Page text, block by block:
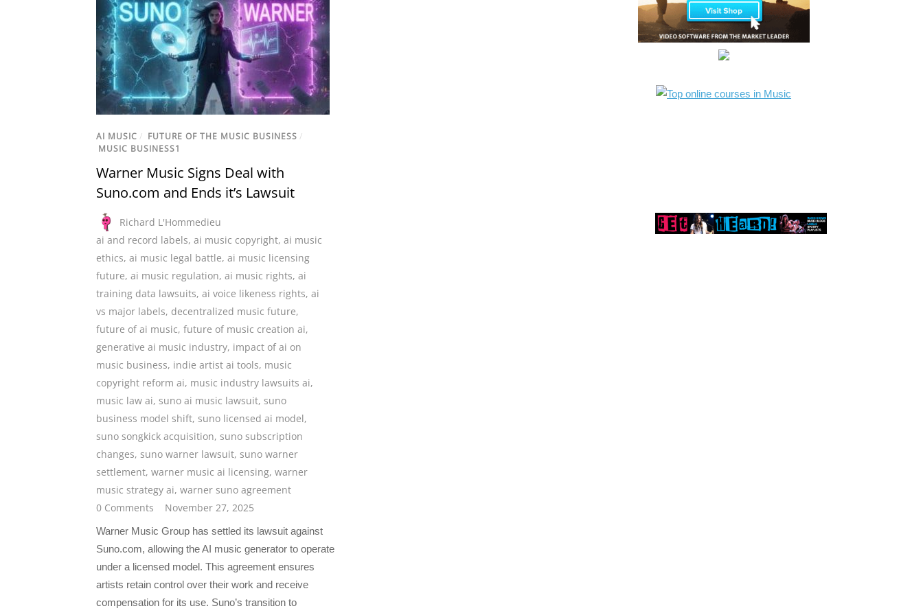
AI MUSIC / FUTURE OF THE MUSIC BUSINESS /
MUSIC BUSINESS1
Warner Music Signs Deal with
Suno.com and Ends it’s Lawsuit
Richard L'Hommedieu
ai and record labels, ai music copyright, ai music
ethics, ai music legal battle, ai music licensing
future, ai music regulation, ai music rights, ai
training data lawsuits, ai voice likeness rights, ai
vs major labels, decentralized music future,
future of ai music, future of music creation ai,
generative ai music industry, impact of ai on
music business, indie artist ai tools, music
copyright reform ai, music industry lawsuits ai,
music law ai, suno ai music lawsuit, suno
business model shift, suno licensed ai model,
suno songkick acquisition, suno subscription
changes, suno warner lawsuit, suno warner
settlement, warner music ai licensing, warner
music strategy ai, warner suno agreement
0 Comments
November 27, 2025
Warner Music Group has settled its lawsuit against
Suno.com, allowing the AI music generator to operate
under a licensed model. This agreement ensures
artists retain control over their work and receive
compensation for its use. Suno’s transition to